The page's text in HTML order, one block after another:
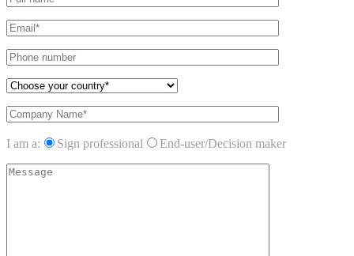
I am a: Sign professional End-user/Decision maker